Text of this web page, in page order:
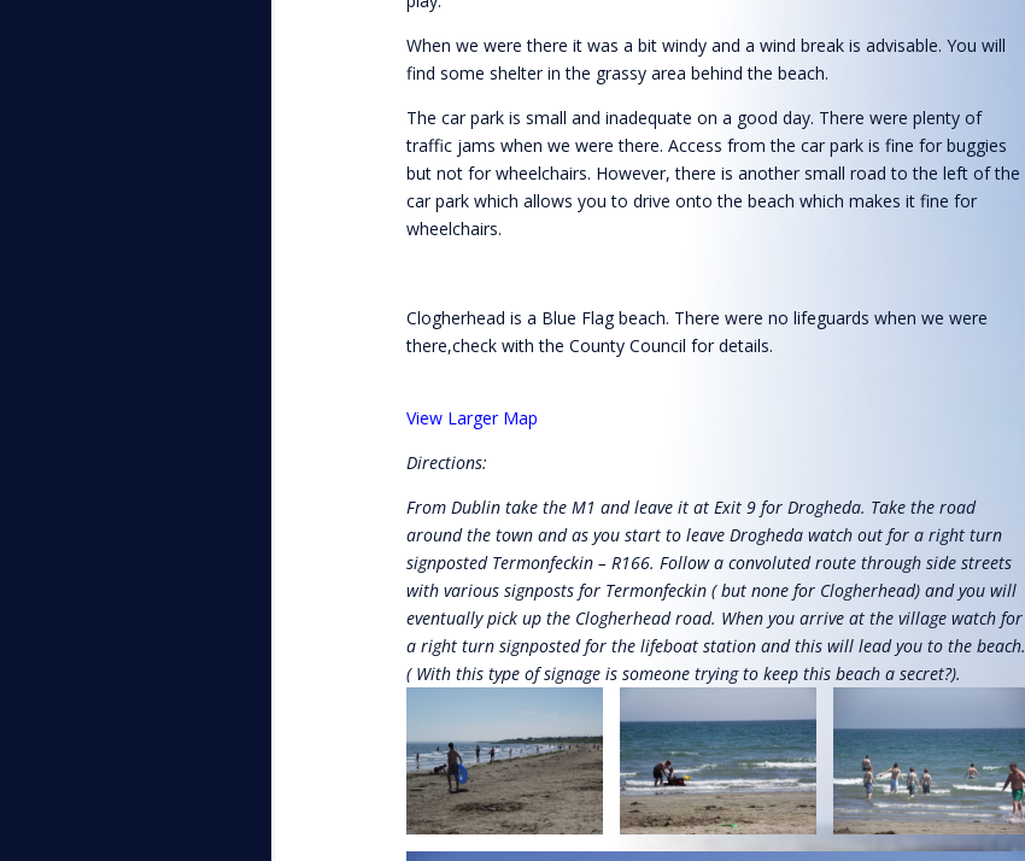
When we were there it was a bit windy and a wind break is advisable. You will
find some shelter in the grassy area behind the beach.
The car park is small and inadequate on a good day. There were plenty of
traffic jams when we were there. Access from the car park is fine for buggies
but not for wheelchairs. However, there is another small road to the left of the
car park which allows you to drive onto the beach which makes it fine for
wheelchairs.
Clogherhead is a Blue Flag beach. There were no lifeguards when we were
there,check with the County Council for details.
View Larger Map
Directions:
From Dublin take the M1 and leave it at Exit 9 for Drogheda. Take the road
around the town and as you start to leave Drogheda watch out for a right turn
signposted Termonfeckin – R166. Follow a convoluted route through side streets
with various signposts for Termonfeckin ( but none for Clogherhead) and you will
eventually pick up the Clogherhead road. When you arrive at the village watch for
a right turn signposted for the lifeboat station and this will lead you to the beach.
( With this type of signage is someone trying to keep this beach a secret?).